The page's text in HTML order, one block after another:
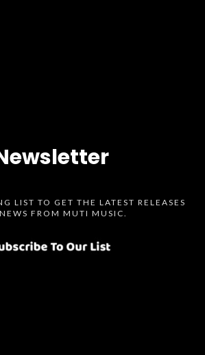
LIST TO GET THE LATEST RELEASES
FROM MUTI MUSIC.